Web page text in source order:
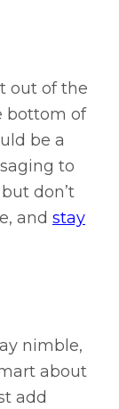
out of the
bottom of
be a
to
don’t
and stay
nimble,
about
add